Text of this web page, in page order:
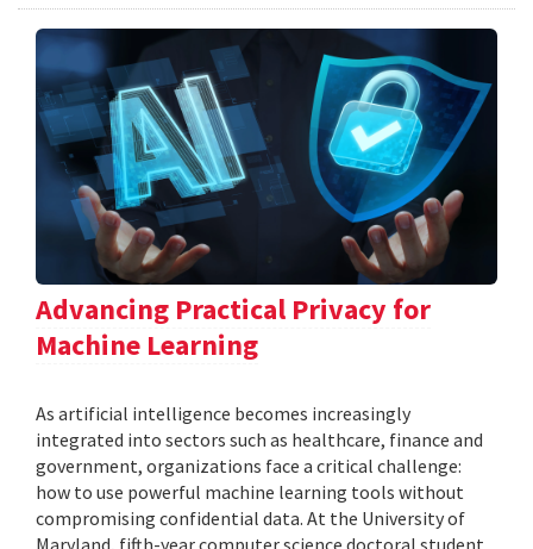
Advancing Practical Privacy for
Machine Learning
As artificial intelligence becomes increasingly
integrated into sectors such as healthcare, finance and
government, organizations face a critical challenge:
how to use powerful machine learning tools without
compromising confidential data. At the University of